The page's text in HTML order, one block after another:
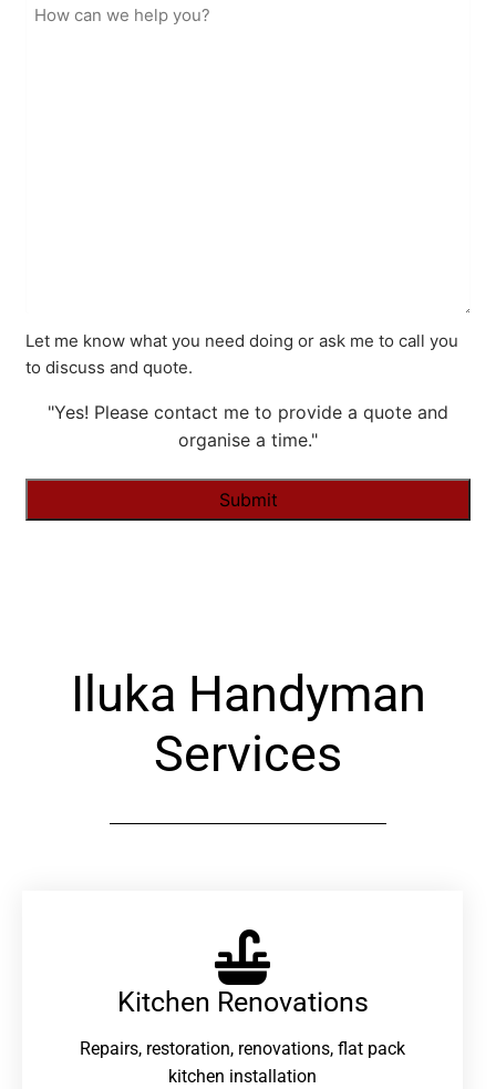
Let me know what you need doing or ask me to call you
to discuss and quote.
"Yes! Please contact me to provide a quote and
organise a time."
Iluka Handyman
Services
Kitchen Renovations
Repairs, restoration, renovations, flat pack
kitchen installation